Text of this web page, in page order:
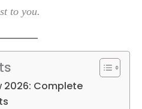
to you.
2026: Complete